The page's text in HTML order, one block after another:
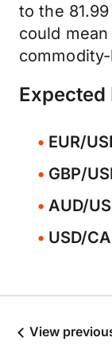
to the
could
Expected
EUR/
GBP/
AUD/
USD/
View